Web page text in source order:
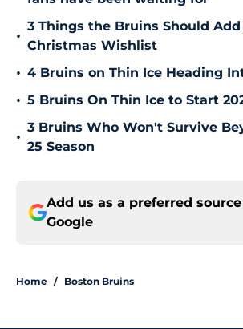
3 Things the Bruins Should Add
Christmas Wishlist
4 Bruins on Thin Ice Heading
5 Bruins On Thin Ice to Start
3 Bruins Who Won't Survive
25 Season
Add us as a preferred source
Google
/